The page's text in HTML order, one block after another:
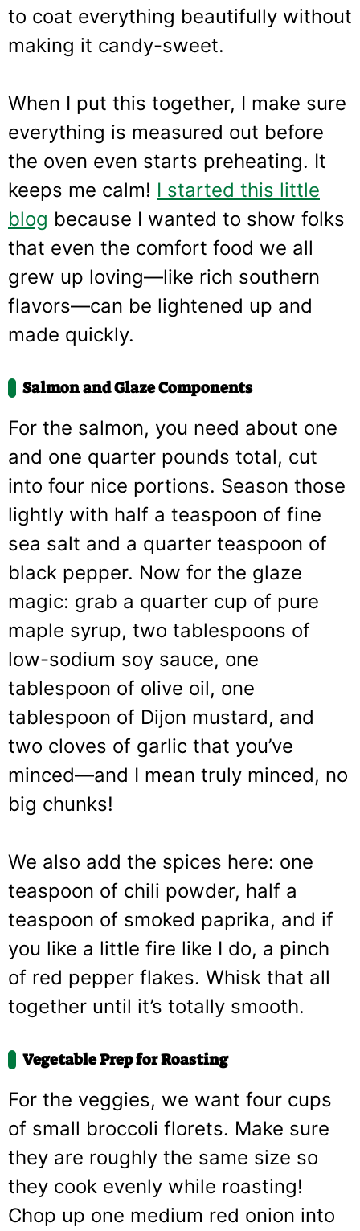
to coat everything beautifully without
making it candy-sweet.
When I put this together, I make sure
everything is measured out before
the oven even starts preheating. It
keeps me calm! I started this little
blog because I wanted to show folks
that even the comfort food we all
grew up loving—like rich southern
flavors—can be lightened up and
made quickly.
Salmon and Glaze Components
For the salmon, you need about one
and one quarter pounds total, cut
into four nice portions. Season those
lightly with half a teaspoon of fine
sea salt and a quarter teaspoon of
black pepper. Now for the glaze
magic: grab a quarter cup of pure
maple syrup, two tablespoons of
low-sodium soy sauce, one
tablespoon of olive oil, one
tablespoon of Dijon mustard, and
two cloves of garlic that you’ve
minced—and I mean truly minced, no
big chunks!
We also add the spices here: one
teaspoon of chili powder, half a
teaspoon of smoked paprika, and if
you like a little fire like I do, a pinch
of red pepper flakes. Whisk that all
together until it’s totally smooth.
Vegetable Prep for Roasting
For the veggies, we want four cups
of small broccoli florets. Make sure
they are roughly the same size so
they cook evenly while roasting!
Chop up one medium red onion into